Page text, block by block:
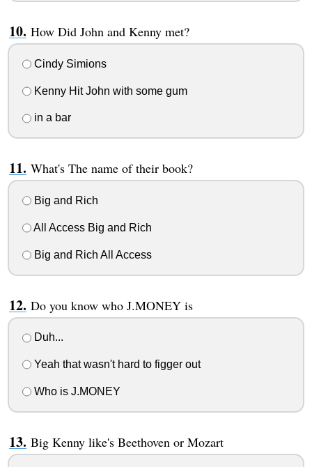
How Did John and Kenny met?
Cindy Simions
Kenny Hit John with some gum
in a bar
What's The name of their book?
Big and Rich
All Access Big and Rich
Big and Rich All Access
Do you know who J.MONEY is
Duh...
Yeah that wasn't hard to figger out
Who is J.MONEY
Big Kenny like's Beethoven or Mozart